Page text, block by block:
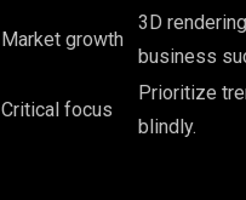
Market growth
3D
business
Critical focus
Prioritize
blindly.